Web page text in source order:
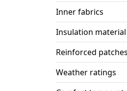
Inner fabrics
Insulation material
Reinforced patches
Weather ratings